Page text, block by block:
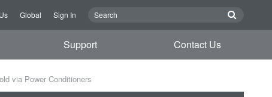
Global Sign In
Support Contact Us
via Power Conditioners